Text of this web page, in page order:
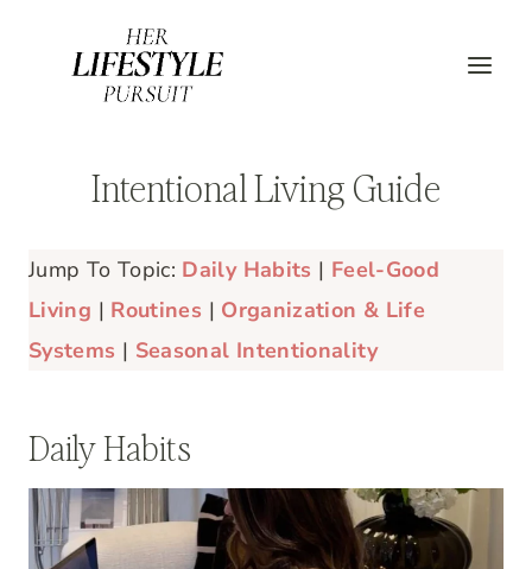
Intentional Living Guide
Jump To Topic: Daily Habits | Feel-Good
Living | Routines | Organization & Life
Systems | Seasonal Intentionality
Daily Habits